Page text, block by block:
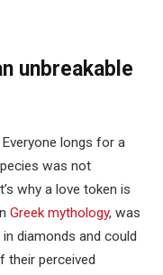
unbreakable
longs for a
was not
why a love token is
Greek mythology, was
diamonds and could
their perceived